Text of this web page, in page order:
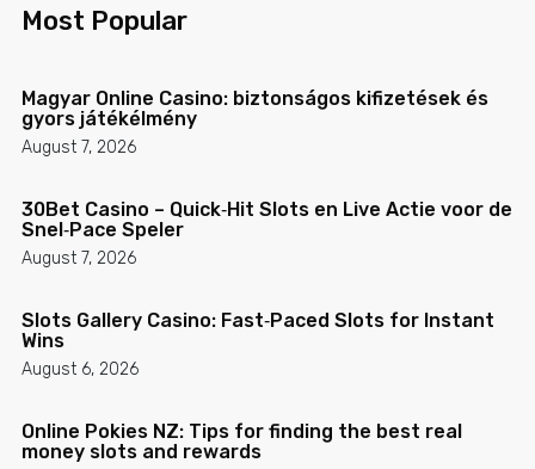
Most Popular
Magyar Online Casino: biztonságos kifizetések és
gyors játékélmény
August 7, 2026
30Bet Casino – Quick‑Hit Slots en Live Actie voor de
Snel‑Pace Speler
August 7, 2026
Slots Gallery Casino: Fast‑Paced Slots for Instant
Wins
August 6, 2026
Online Pokies NZ: Tips for finding the best real
money slots and rewards